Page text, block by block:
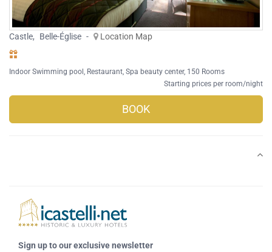
Castle, Belle-Église - Location Map
Indoor Swimming pool Restaurant Spa beauty center, 150 Rooms
Starting prices per room/night
BOOK
Sign up to our exclusive newsletter